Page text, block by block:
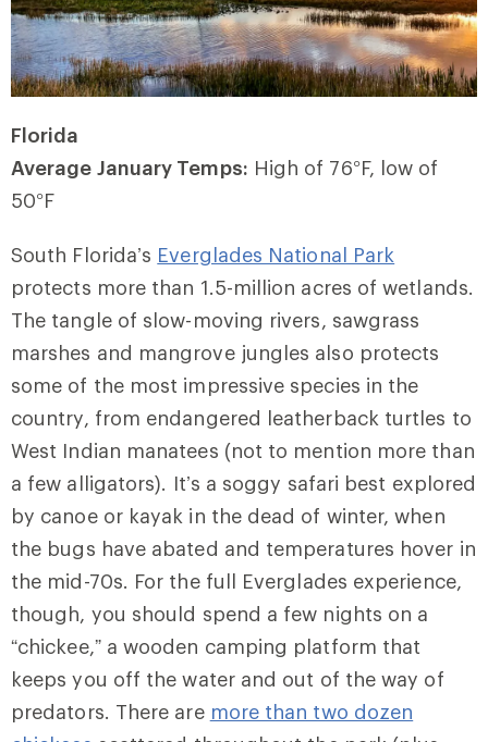
Florida
Average January Temps: High of 76°F, low of
50°F
South Florida’s Everglades National Park
protects more than 1.5-million acres of wetlands.
The tangle of slow-moving rivers, sawgrass
marshes and mangrove jungles also protects
some of the most impressive species in the
country, from endangered leatherback turtles to
West Indian manatees (not to mention more than
a few alligators). It’s a soggy safari best explored
by canoe or kayak in the dead of winter, when
the bugs have abated and temperatures hover in
the mid-70s. For the full Everglades experience,
though, you should spend a few nights on a
“chickee,” a wooden camping platform that
keeps you off the water and out of the way of
predators. There are more than two dozen